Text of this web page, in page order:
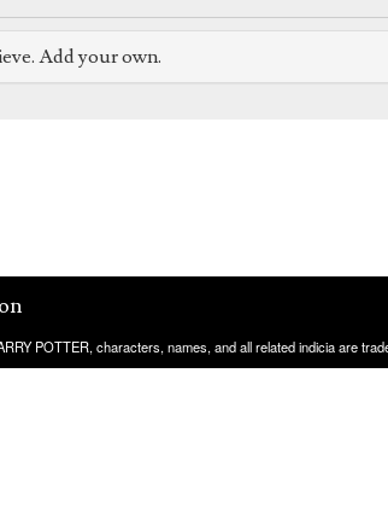
Add your own.
POTTER, characters, names, and all related indicia are